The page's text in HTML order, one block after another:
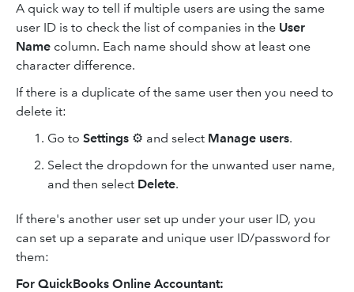
A quick way to tell if multiple users are using the same
user ID is to check the list of companies in the User
Name column. Each name should show at least one
character difference.
If there is a duplicate of the same user then you need to
delete it:
Go to Settings ⚙ and select Manage users.
Select the dropdown for the unwanted user name,
and then select Delete.
If there's another user set up under your user ID, you
can set up a separate and unique user ID/password for
them:
For QuickBooks Online Accountant: